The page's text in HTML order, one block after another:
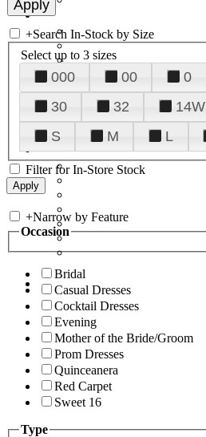
+Search In-Stock by Size
Select up to 3 sizes
000 00 0
30
32 14W
S
M L
Filter for In-Store Stock
+Narrow by Feature
Occasion
Bridal
Casual Dresses
Cocktail Dresses
Evening
Mother of the Bride/Groom
Prom Dresses
Quinceanera
Red Carpet
Sweet 16
Type